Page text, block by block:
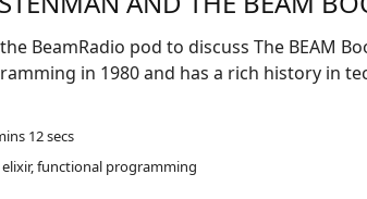
12 secs
functional programming
BeamRadio pod to discuss The BEAM
in 1980 and has a rich history in